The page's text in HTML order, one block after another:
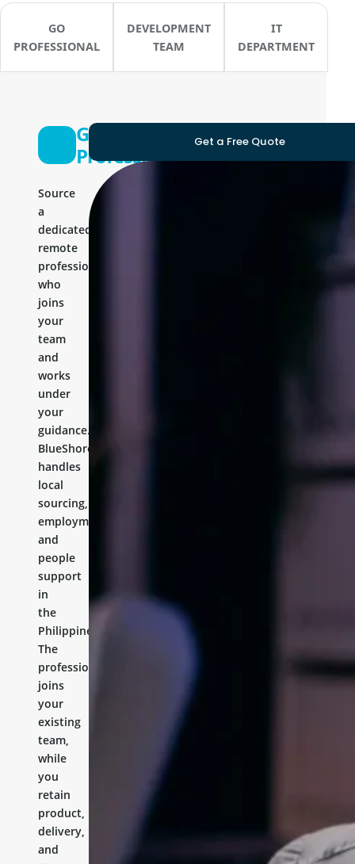
GO
PROFESSIONAL
DEVELOPMENT
TEAM
IT
DEPARTMENT
Go
Professional
Source
a
dedicated
remote
professional
who
joins
your
team
and
works
under
your
guidance.
BlueShores
handles
local
sourcing,
employment,
and
people
support
in
the
Philippines.
The
professional
joins
your
existing
team,
while
you
retain
product,
delivery,
and
Get a Free Quote